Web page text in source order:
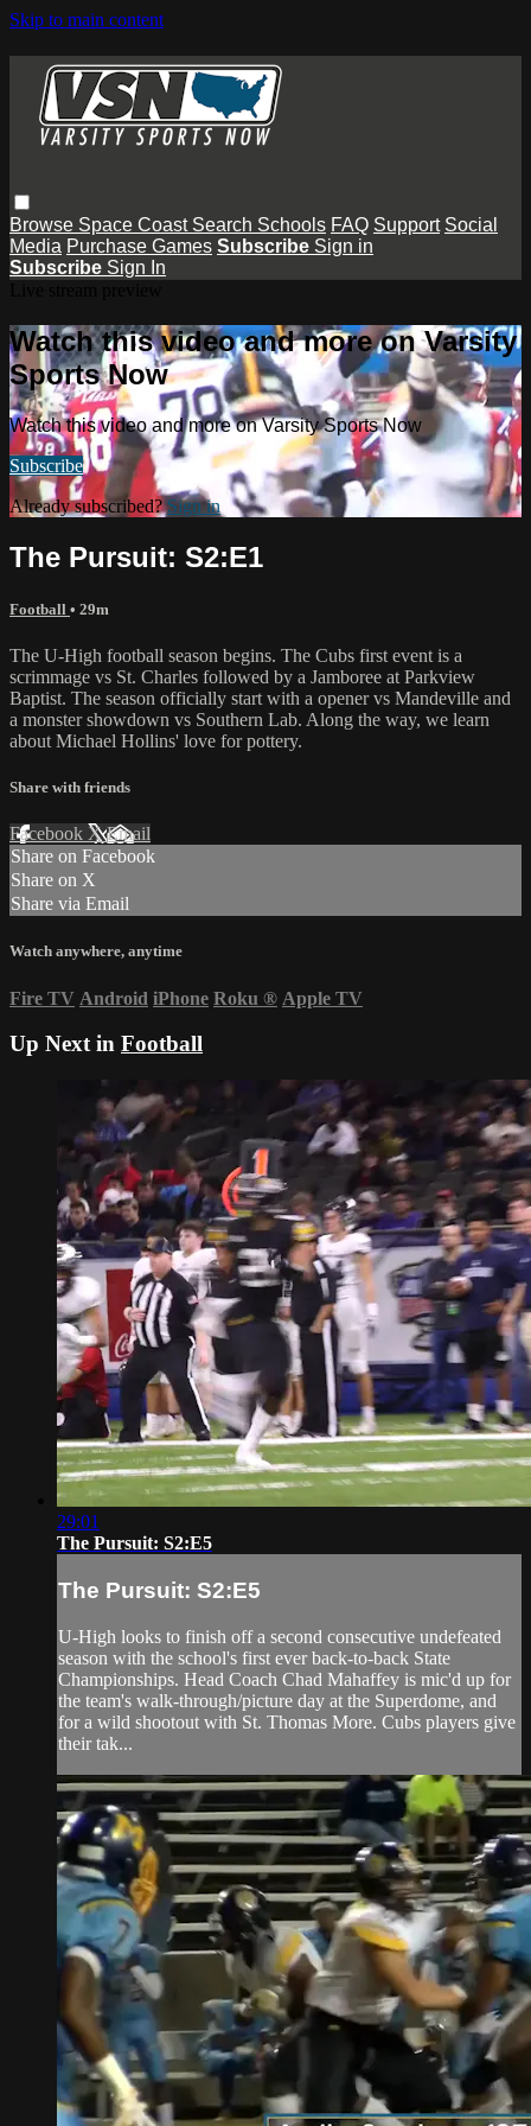
Skip to main content
Browse Space Coast Search Schools FAQ Support Social
Media Purchase Games Subscribe Sign in
Subscribe Sign In
Watch this video and more on Varsity
Sports Now
Watch this video and more on Varsity Sports Now
Subscribe
Already subscribed?Sign in
The Pursuit: S2:E1
Football • 29m
The U-High football season begins. The Cubs first event is a
scrimmage vs St. Charles followed by a Jamboree at Parkview
Baptist. The season officially start with a opener vs Mandeville and
a monster showdown vs Southern Lab. Along the way, we learn
about Michael Hollins' love for pottery.
Share with friends
Facebook XEmail
Share on Facebook
Share on X
Share via Email
Watch anywhere, anytime
Fire TV Android iPhone Roku ® Apple TV
Up Next in Football
29:01
The Pursuit: S2:E5
The Pursuit: S2:E5
U-High looks to finish off a second consecutive undefeated
season with the school's first ever back-to-back State
Championships. Head Coach Chad Mahaffey is mic'd up for
the team's walk-through/picture day at the Superdome, and
for a wild shootout with St. Thomas More. Cubs players give
their tak...